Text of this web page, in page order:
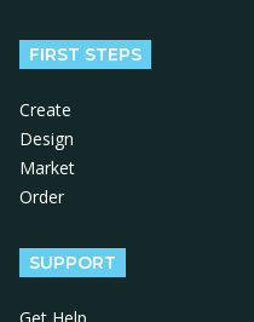
FIRST STEPS
Create
Design
Market
Order
SUPPORT